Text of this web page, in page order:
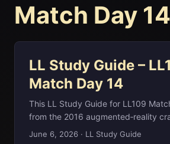
Match Day 14
LL Study Guide –
Match Day 14
This LL Study Guide for LL109
from the 2016 augmented‑reality
GO and its record‑breaking launch
June 6, 2026 · LL Study Guide